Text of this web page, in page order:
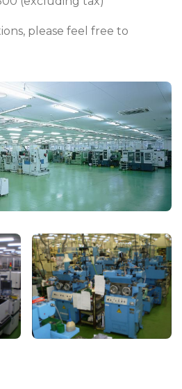
please feel free to